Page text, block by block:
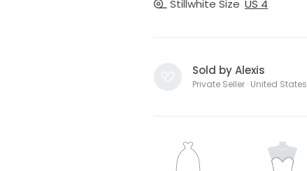
Stillwhite Size US 4
Sold by Alexis
Private Seller · United States